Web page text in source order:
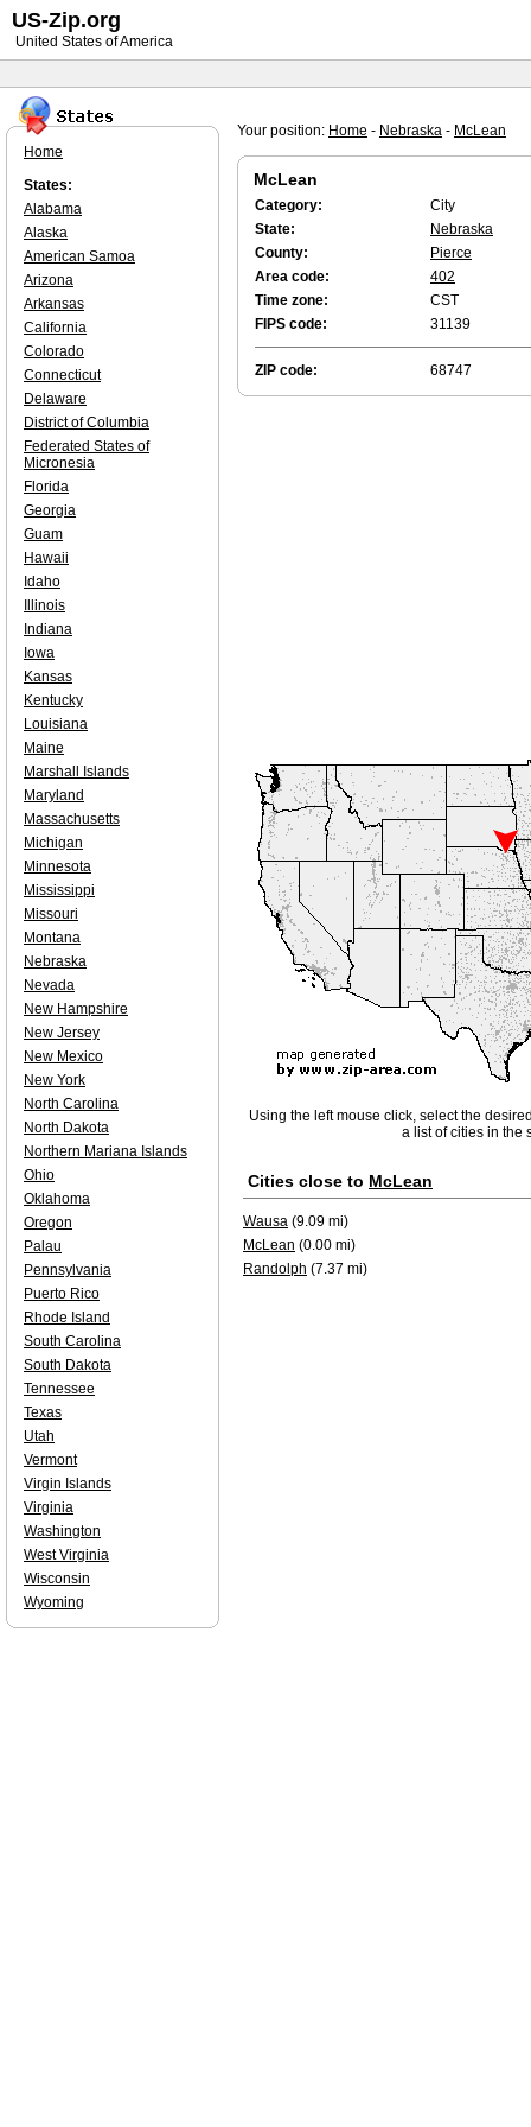
Your position: Home - Nebraska - McLean
McLean
Category:
City
State:
Nebraska
County:
Pierce
Area code:
402
Time zone:
CST
FIPS code:
31139
ZIP code: 68747
Using the left mouse click, select the
a list of cities in the
Cities close to McLean
Wausa (9.09 mi)
McLean (0.00 mi)
Randolph (7.37 mi)
Home
States:
Alabama
Alaska
American Samoa
Arizona
Arkansas
California
Colorado
Connecticut
Delaware
District of Columbia
Federated States of
Micronesia
Florida
Georgia
Guam
Hawaii
Idaho
Illinois
Indiana
Iowa
Kansas
Kentucky
Louisiana
Maine
Marshall Islands
Maryland
Massachusetts
Michigan
Minnesota
Mississippi
Missouri
Montana
Nebraska
Nevada
New Hampshire
New Jersey
New Mexico
New York
North Carolina
North Dakota
Northern Mariana Islands
Ohio
Oklahoma
Oregon
Palau
Pennsylvania
Puerto Rico
Rhode Island
South Carolina
South Dakota
Tennessee
Texas
Utah
Vermont
Virgin Islands
Virginia
Washington
West Virginia
Wisconsin
Wyoming
US-Zip.org
United States of America